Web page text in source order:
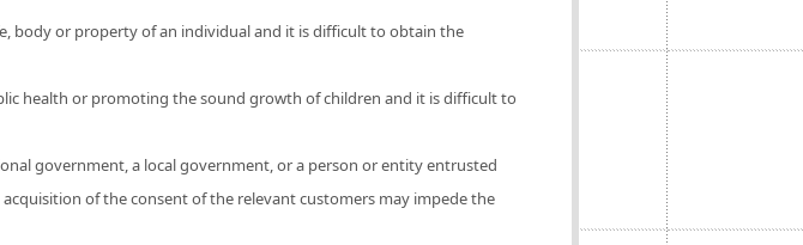
body or property of an individual and it is difficult to obtain the
health or promoting the sound growth of children and it is difficult to
government, a local government, or a person or entity entrusted
of the consent of the relevant customers may impede the